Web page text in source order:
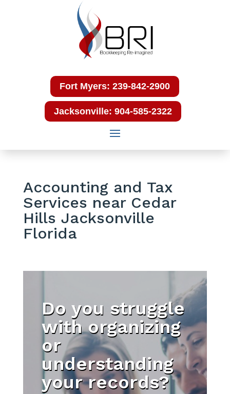
Fort Myers: 239-842-2900
Jacksonville: 904-585-2322
Accounting and Tax
Services near Cedar
Hills Jacksonville
Florida
Do you struggle
with organizing
or
understanding
your records?